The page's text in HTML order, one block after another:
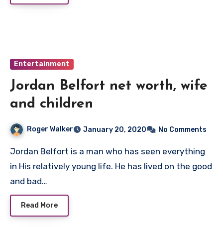
Entertainment
Jordan Belfort net worth, wife
and children
Roger Walker January 20, 2020 No Comments
Jordan Belfort is a man who has seen everything
in His relatively young life. He has lived on the good
and bad…
Read More